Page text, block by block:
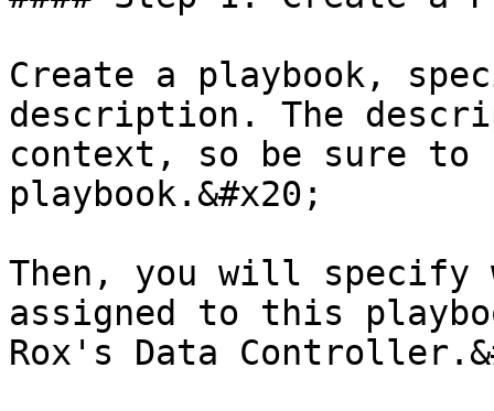
Create a playbook,
description. The
context, so be sure to
playbook.&#x20;
Then, you will specify
assigned to this
Rox's Data